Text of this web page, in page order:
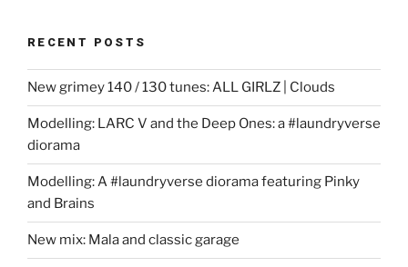
RECENT POSTS
New grimey 140 / 130 tunes: ALL GIRLZ | Clouds
Modelling: LARC V and the Deep Ones: a #laundryverse
diorama
Modelling: A #laundryverse diorama featuring Pinky
and Brains
New mix: Mala and classic garage